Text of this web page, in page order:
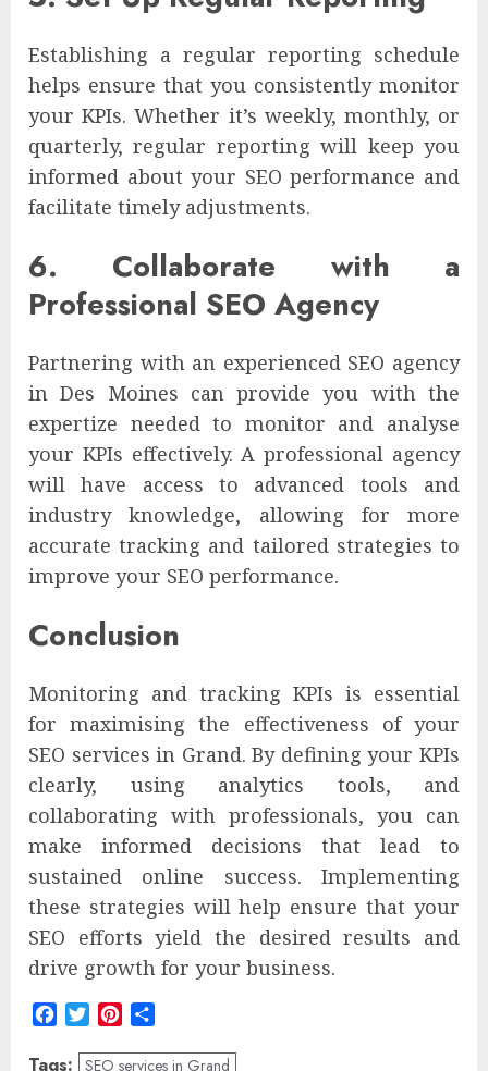
Establishing a regular reporting schedule
helps ensure that you consistently monitor
your KPIs. Whether it’s weekly, monthly, or
quarterly, regular reporting will keep you
informed about your SEO performance and
facilitate timely adjustments.
6. Collaborate with a
Professional SEO Agency
Partnering with an experienced SEO agency
in Des Moines can provide you with the
expertize needed to monitor and analyse
your KPIs effectively. A professional agency
will have access to advanced tools and
industry knowledge, allowing for more
accurate tracking and tailored strategies to
improve your SEO performance.
Conclusion
Monitoring and tracking KPIs is essential
for maximising the effectiveness of your
SEO services in Grand. By defining your KPIs
clearly, using analytics tools, and
collaborating with professionals, you can
make informed decisions that lead to
sustained online success. Implementing
these strategies will help ensure that your
SEO efforts yield the desired results and
drive growth for your business.
FacebookTwitterPinterest
Tags: SEO services in Grand